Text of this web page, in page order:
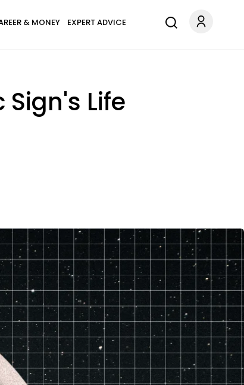
& MONEY EXPERT ADVICE
Life